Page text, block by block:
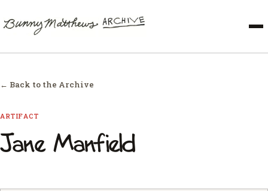
← Back to the Archive
ARTIFACT
Jane Manfield